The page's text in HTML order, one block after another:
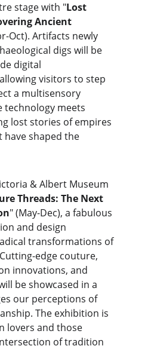
stage with "Lost
Ancient
Oct). Artifacts newly
digs will be
digital
visitors to step
a multisensory
technology meets
lost stories of empires
have shaped the
& Albert Museum
Threads: The Next
" (May-Dec), a fabulous
and design
transformations of
edge couture,
innovations, and
be showcased in a
our perceptions of
The exhibition is
lovers and those
of tradition